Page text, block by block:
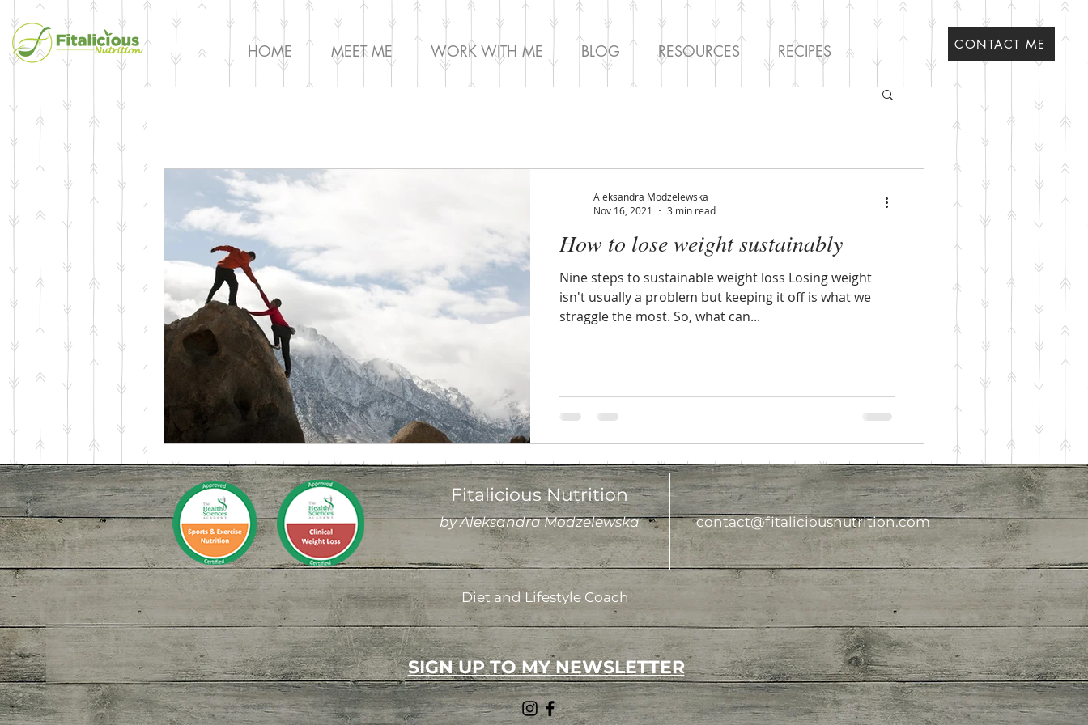
HOME MEET ME WORK WITH ME BLOG RESOURCES RECIPES CONTACT ME
How to lose weight sustainably
Nine steps to sustainable weight loss Losing weight
isn't usually a problem but keeping it off is what we
straggle the most. So, what can...
Aleksandra Modzelewska
Nov 16, 2021
3 min read
Fitalicious Nutrition
by Aleksandra Modzelewska contact@fitaliciousnutrition.com
Diet and Lifestyle Coach
SIGN UP TO MY NEWSLETTER